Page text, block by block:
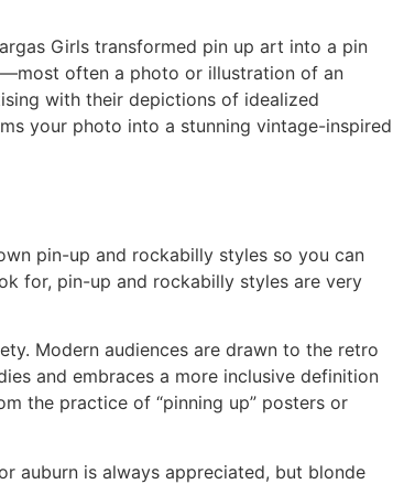
Girls transformed pin up art into a pin
often a photo or illustration of an
with their depictions of idealized
your photo into a stunning vintage-inspired
pin-up and rockabilly styles so you can
for, pin-up and rockabilly styles are very
Modern audiences are drawn to the retro
and embraces a more inclusive definition
the practice of “pinning up” posters or
auburn is always appreciated, but blonde